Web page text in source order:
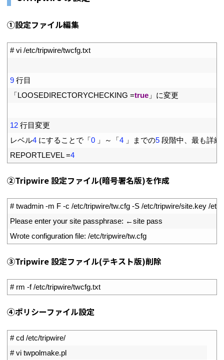
①設定ファイル編集
# vi /etc/tripwire/twcfg.txt
9 行目
「LOOSEDIRECTORYCHECKING =true 」に変更
12 行目変更
レベル4 にすることで「0 」～「4 」までの5 段階中、最も詳
REPORTLEVEL =4
②Tripwire 設定ファイル(暗号署名版)を作成
# twadmin -m F -c /etc/tripwire/tw.cfg -S /etc/tripwire/site.key /
Please enter your site passphrase: ←site pass
Wrote configuration file: /etc/tripwire/tw.cfg
③Tripwire 設定ファイル(テキスト版)削除
# rm -f /etc/tripwire/twcfg.txt
④ポリシーファイル設定
# cd /etc/tripwire/
# vi twpolmake.pl